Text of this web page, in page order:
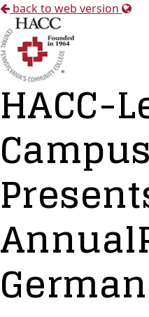
back to web version
HACC-
Campus